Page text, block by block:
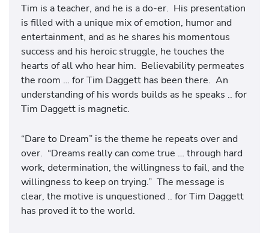
Tim is a teacher, and he is a do-er. His presentation
is filled with a unique mix of emotion, humor and
entertainment, and as he shares his momentous
success and his heroic struggle, he touches the
hearts of all who hear him. Believability permeates
the room … for Tim Daggett has been there. An
understanding of his words builds as he speaks .. for
Tim Daggett is magnetic.
“Dare to Dream” is the theme he repeats over and
over. “Dreams really can come true … through hard
work, determination, the willingness to fail, and the
willingness to keep on trying.” The message is
clear, the motive is unquestioned .. for Tim Daggett
has proved it to the world.